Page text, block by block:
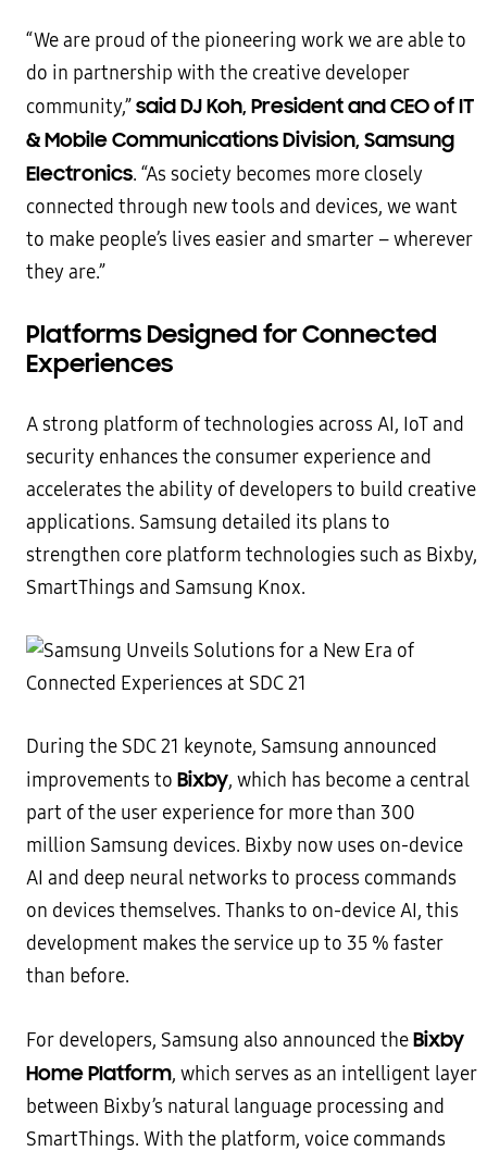
“We are proud of the pioneering work we are able to
do in partnership with the creative developer
community,”said DJ Koh, President and CEO of IT
& Mobile Communications Division, Samsung
Electronics. “As society becomes more closely
connected through new tools and devices, we want
to make people’s lives easier and smarter – wherever
they are.”
Platforms Designed for Connected
Experiences
A strong platform of technologies across AI, IoT and
security enhances the consumer experience and
accelerates the ability of developers to build creative
applications. Samsung detailed its plans to
strengthen core platform technologies such as Bixby,
SmartThings and Samsung Knox.
During the SDC 21 keynote, Samsung announced
improvements to Bixby, which has become a central
part of the user experience for more than 300
million Samsung devices. Bixby now uses on-device
AI and deep neural networks to process commands
on devices themselves. Thanks to on-device AI, this
development makes the service up to 35 % faster
than before.
For developers, Samsung also announced theBixby
Home Platform, which serves as an intelligent layer
between Bixby’s natural language processing and
SmartThings. With the platform, voice commands